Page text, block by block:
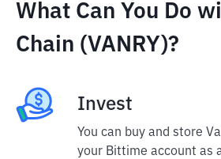
What Can You Do
Chain (VANRY)?
Invest
You can buy and store
your Bittime account as